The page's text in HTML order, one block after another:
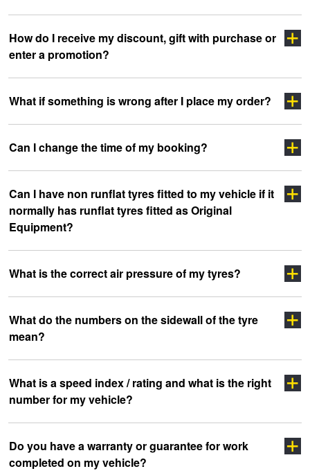
Click here
Click here
Click Here
Click Here
How do I receive my discount, gift with purchase or
enter a promotion?
What if something is wrong after I place my order?
here
Can I change the time of my booking?
Can I have non runflat tyres fitted to my vehicle if it
normally has runflat tyres fitted as Original
Equipment?
What is the correct air pressure of my tyres?
What do the numbers on the sidewall of the tyre
mean?
What is a speed index / rating and what is the right
number for my vehicle?
Do you have a warranty or guarantee for work
completed on my vehicle?